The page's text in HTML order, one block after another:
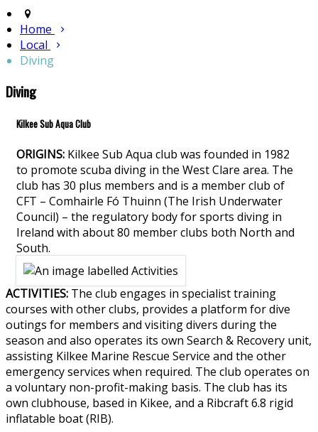
Home
Local
Diving
Diving
Kilkee Sub Aqua Club
ORIGINS: Kilkee Sub Aqua club was founded in 1982
to promote scuba diving in the West Clare area. The
club has 30 plus members and is a member club of
CFT – Comhairle Fó Thuinn (The Irish Underwater
Council) – the regulatory body for sports diving in
Ireland with about 80 member clubs both North and
South.
ACTIVITIES: The club engages in specialist training
courses with other clubs, provides a platform for dive
outings for members and visiting divers during the
season and also operates its own Search & Recovery unit,
assisting Kilkee Marine Rescue Service and the other
emergency services when required. The club operates on
a voluntary non-profit-making basis. The club has its
own clubhouse, based in Kikee, and a Ribcraft 6.8 rigid
inflatable boat (RIB).